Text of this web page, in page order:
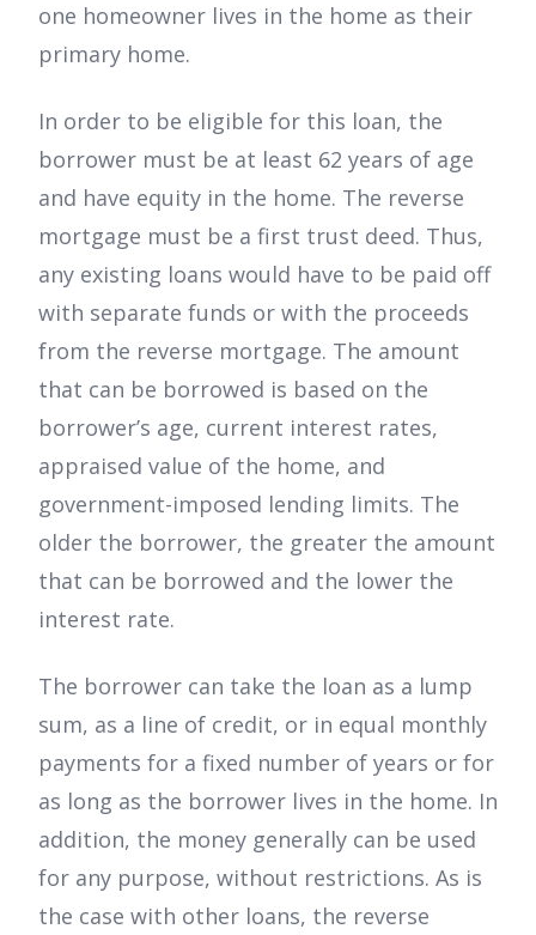
one homeowner lives in the home as their
primary home.
In order to be eligible for this loan, the
borrower must be at least 62 years of age
and have equity in the home. The reverse
mortgage must be a first trust deed. Thus,
any existing loans would have to be paid off
with separate funds or with the proceeds
from the reverse mortgage. The amount
that can be borrowed is based on the
borrower’s age, current interest rates,
appraised value of the home, and
government-imposed lending limits. The
older the borrower, the greater the amount
that can be borrowed and the lower the
interest rate.
The borrower can take the loan as a lump
sum, as a line of credit, or in equal monthly
payments for a fixed number of years or for
as long as the borrower lives in the home. In
addition, the money generally can be used
for any purpose, without restrictions. As is
the case with other loans, the reverse